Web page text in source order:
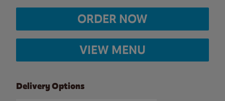
ORDER NOW
VIEW MENU
Delivery Options